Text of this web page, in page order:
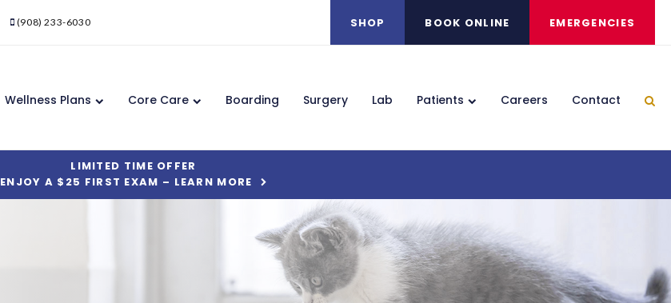
(908) 233-6030 SHOP BOOK ONLINE EMERGENCIES
Wellness Plans Core Care Boarding Surgery Lab Patients Careers Contact
LIMITED TIME OFFER
ENJOY A $25 FIRST EXAM – LEARN MORE